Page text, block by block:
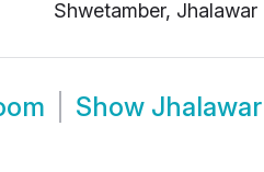
Shwetamber, Jhalawar
Show